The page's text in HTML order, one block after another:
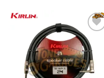
Add to
wishlist